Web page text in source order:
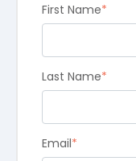
First Name*
Last Name*
Email*